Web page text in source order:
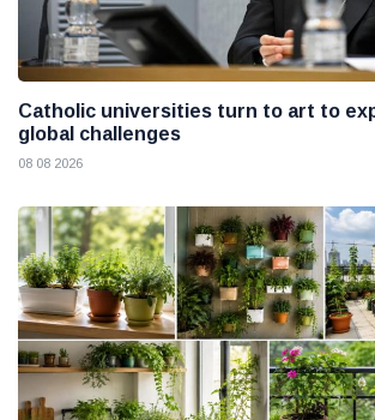
Catholic universities turn to art to
global challenges
08 08 2026